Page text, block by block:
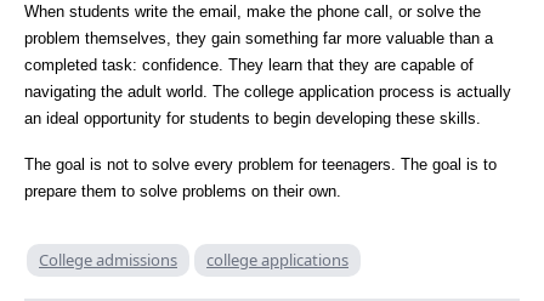
When students write the email, make the phone call, or solve the
problem themselves, they gain something far more valuable than a
completed task: confidence. They learn that they are capable of
navigating the adult world. The college application process is actually
an ideal opportunity for students to begin developing these skills.
The goal is not to solve every problem for teenagers. The goal is to
prepare them to solve problems on their own.
College admissions college applications